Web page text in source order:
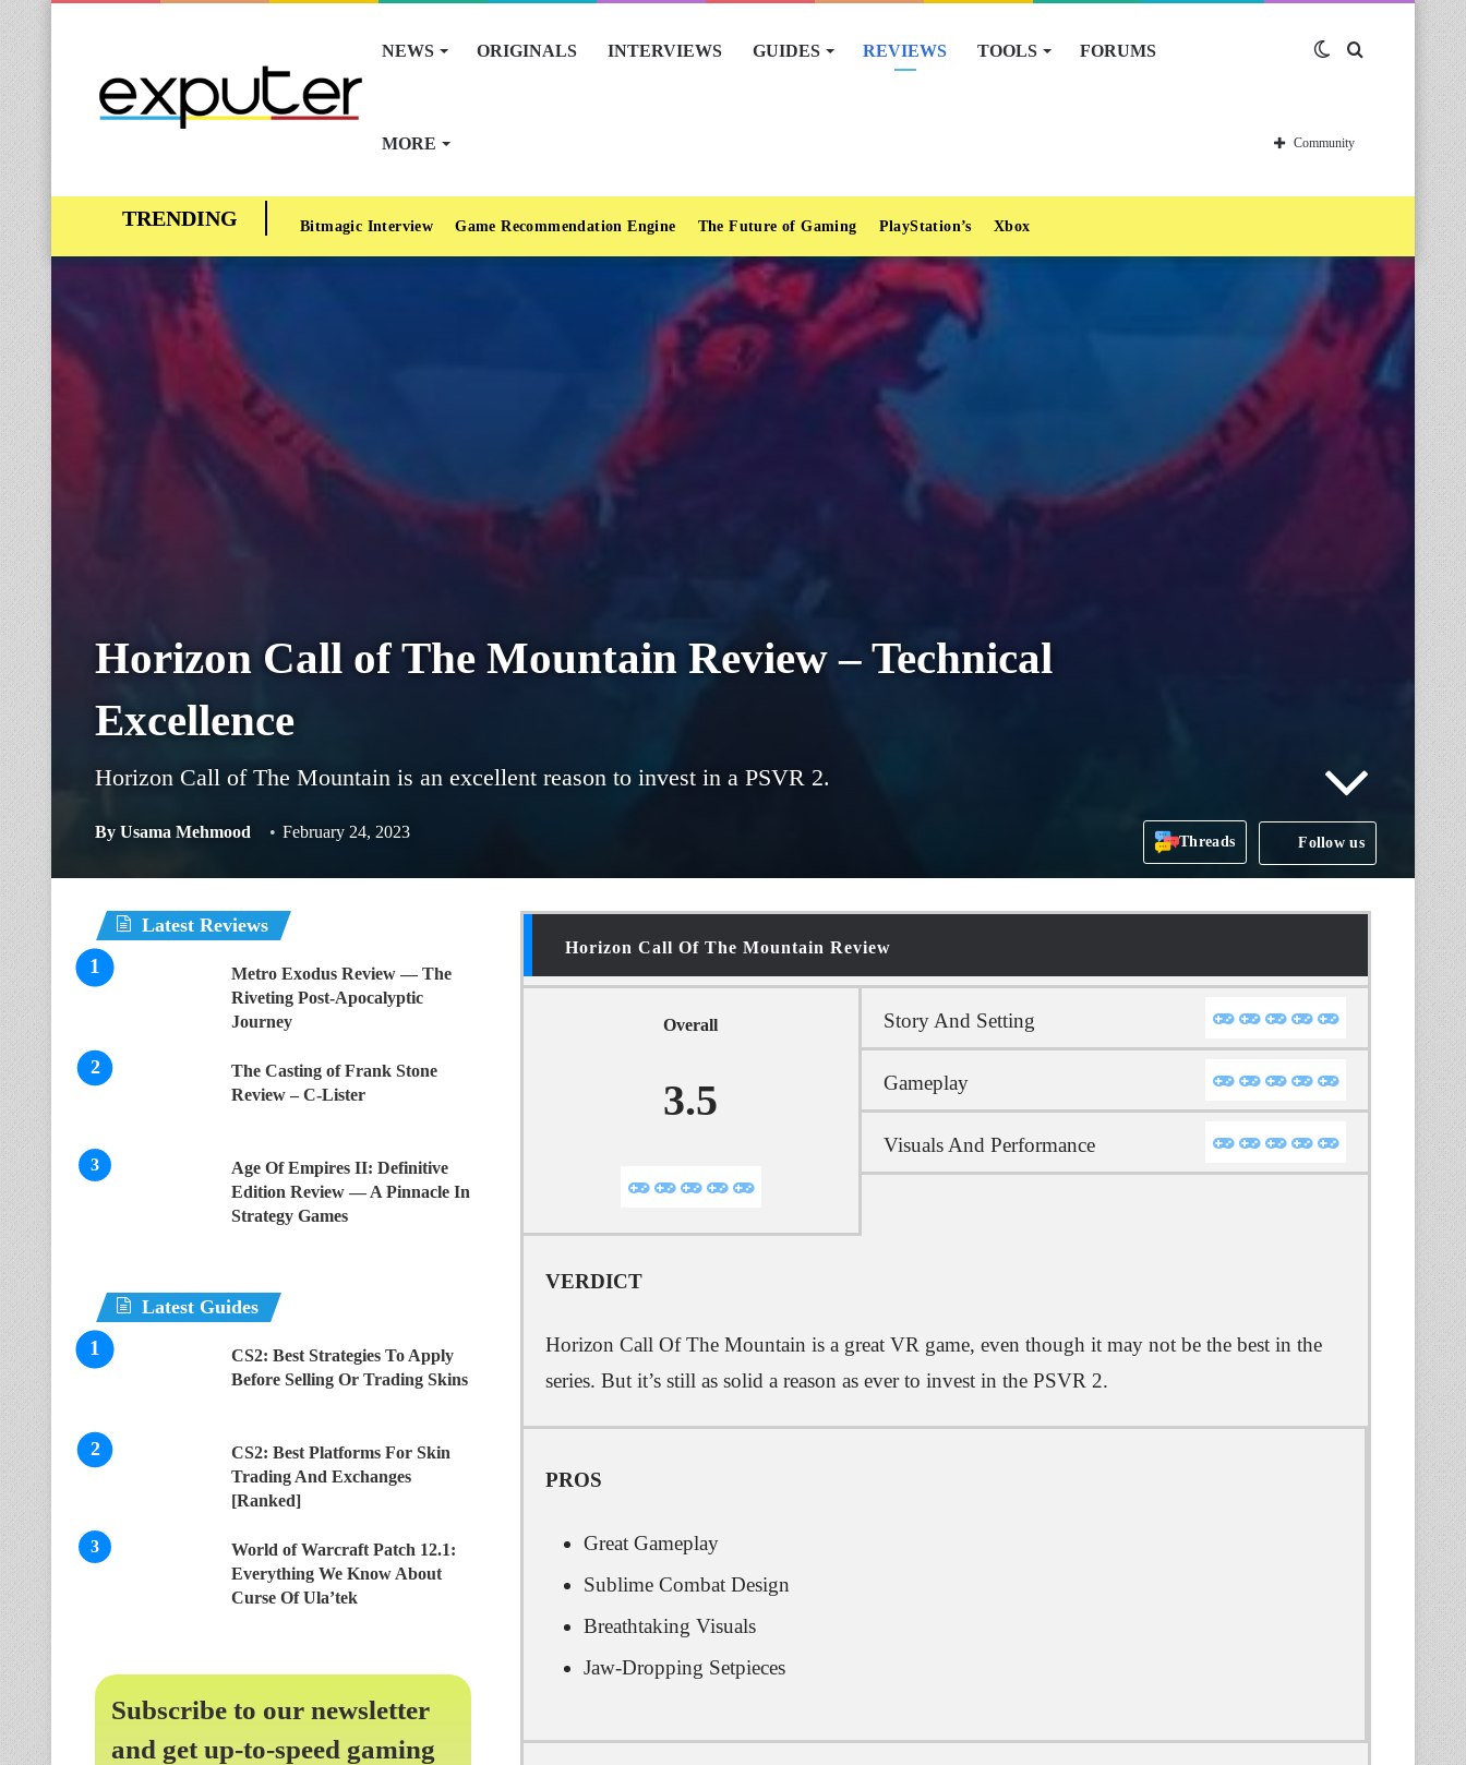
NEWS ORIGINALS INTERVIEWS GUIDES REVIEWS TOOLS FORUMS
MORE
Switch
skin
Community
Bitmagic Interview Game Recommendation Engine The Future of Gaming PlayStation’s Xbox
Horizon Call of The Mountain Review – Technical
Excellence
Horizon Call of The Mountain is an excellent reason to invest in a PSVR 2.
By Usama Mehmood February 24, 2023
Threads Follow us
Horizon Call Of The Mountain Review
Overall
3.5
Story And Setting
Gameplay
Visuals And Performance
VERDICT
Horizon Call Of The Mountain is a great VR game, even though it may not be the best in the
series. But it’s still as solid a reason as ever to invest in the PSVR 2.
PROS
Great Gameplay
Sublime Combat Design
Breathtaking Visuals
Jaw-Dropping Setpieces
Latest Reviews
Metro Exodus Review — The
Riveting Post-Apocalyptic
Journey
The Casting of Frank Stone
Review – C-Lister
Age Of Empires II: Definitive
Edition Review — A Pinnacle In
Strategy Games
Latest Guides
CS2: Best Strategies To Apply
Before Selling Or Trading Skins
CS2: Best Platforms For Skin
Trading And Exchanges
[Ranked]
World of Warcraft Patch 12.1:
Everything We Know About
Curse Of Ula’tek
Subscribe to our newsletter
and get up-to-speed gaming